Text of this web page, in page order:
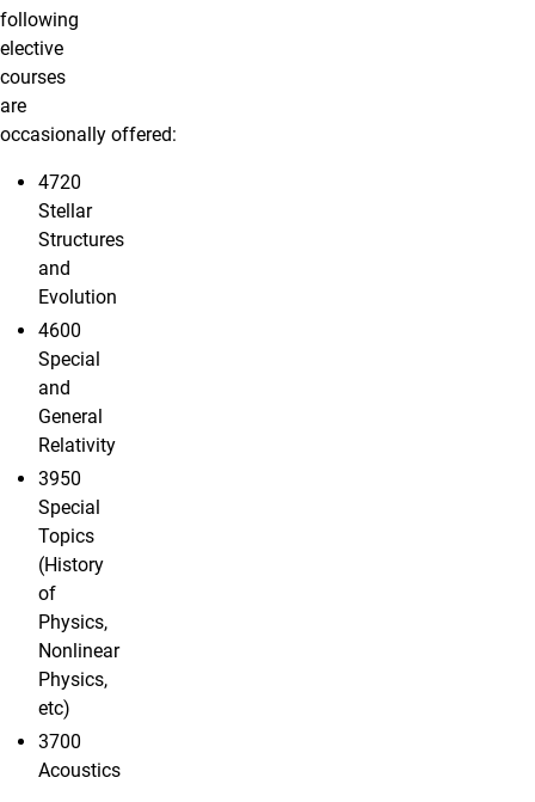
following
elective
courses
are
occasionally offered:
4720
Stellar
Structures
and
Evolution
4600
Special
and
General
Relativity
3950
Special
Topics
(History
of
Physics,
Nonlinear
Physics,
etc)
3700
Acoustics